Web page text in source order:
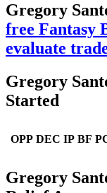
Gregory
free Fantasy
evaluate
Gregory
Started
OPP DEC IP BF
Gregory